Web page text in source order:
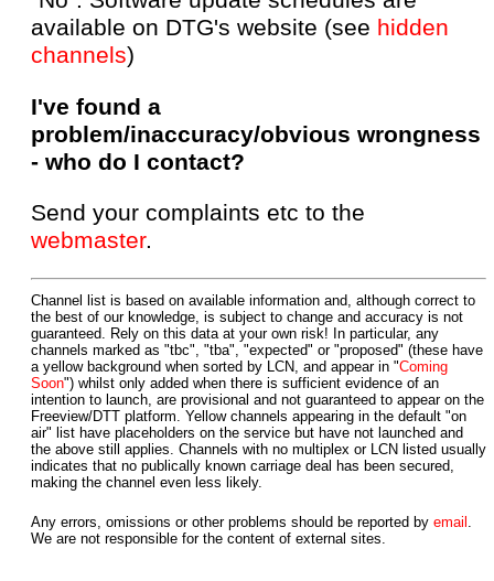
available on DTG's website (see hidden
channels)
I've found a
problem/inaccuracy/obvious wrongness
- who do I contact?
Send your complaints etc to the
webmaster.
Channel list is based on available information and, although correct to
the best of our knowledge, is subject to change and accuracy is not
guaranteed. Rely on this data at your own risk! In particular, any
channels marked as "tbc", "tba", "expected" or "proposed" (these have
a yellow background when sorted by LCN, and appear in "Coming
Soon") whilst only added when there is sufficient evidence of an
intention to launch, are provisional and not guaranteed to appear on the
Freeview/DTT platform. Yellow channels appearing in the default "on
air" list have placeholders on the service but have not launched and
the above still applies. Channels with no multiplex or LCN listed usually
indicates that no publically known carriage deal has been secured,
making the channel even less likely.
Any errors, omissions or other problems should be reported by email .
We are not responsible for the content of external sites.